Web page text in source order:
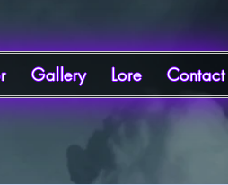
Gallery Lore Contact